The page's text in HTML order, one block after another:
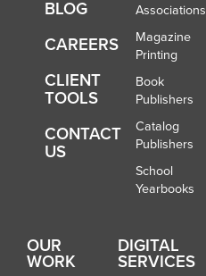
Associations
Magazine
Printing
Book
Publishers
Catalog
Publishers
School
Yearbooks
BLOG
CAREERS
CLIENT
TOOLS
CONTACT
US
OUR
WORK
DIGITAL
SERVICES